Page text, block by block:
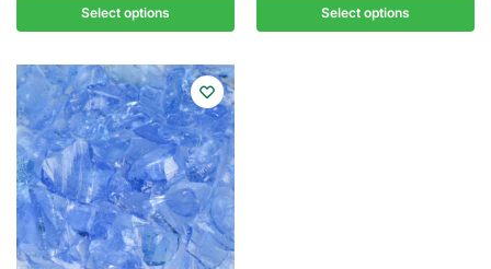
Select options Select options